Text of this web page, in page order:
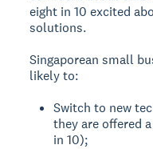
eight in 10 excited
solutions.
Singaporean small
likely to:
Switch to new
they are offered
in 10);